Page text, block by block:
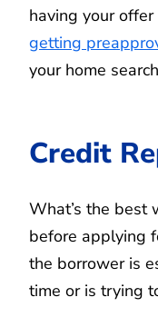
having your
getting
your home
Credit
What’s the best
before applying
the borrower is
time or is trying